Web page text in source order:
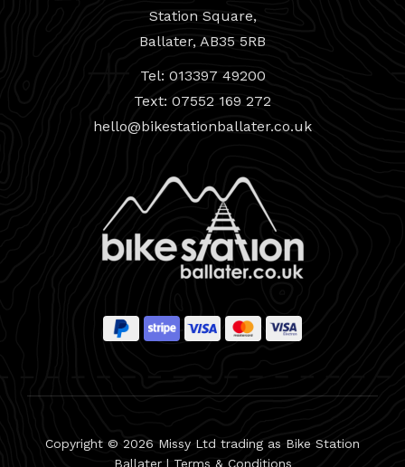
Station Square,
Ballater, AB35 5RB
Tel: 013397 49200
Text: 07552 169 272
hello@bikestationballater.co.uk
Copyright © 2026 Missy Ltd trading as Bike Station
Ballater | Terms & Conditions